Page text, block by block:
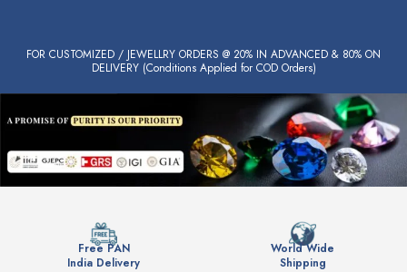
FOR CUSTOMIZED / JEWELLRY ORDERS @ 20% IN ADVANCED & 80% ON
DELIVERY (Conditions Applied for COD Orders)
Free PAN
India Delivery
World Wide
Shipping